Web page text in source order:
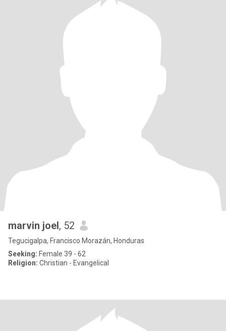
marvin joel, 52
Tegucigalpa, Francisco Morazán, Honduras
Seeking: Female 39 - 62
Religion: Christian - Evangelical